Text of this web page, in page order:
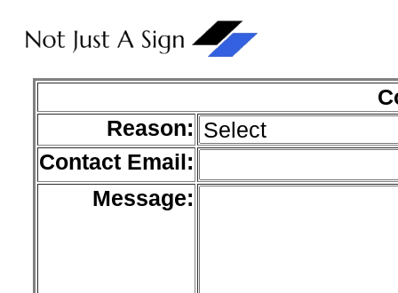
Reason:
Contact Email:
Message: